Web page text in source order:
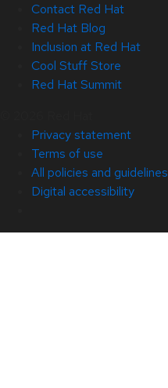
Contact Red Hat
Red Hat Blog
Inclusion at Red Hat
Cool Stuff Store
Red Hat Summit
Privacy statement
Terms of use
All policies and guidelines
Digital accessibility